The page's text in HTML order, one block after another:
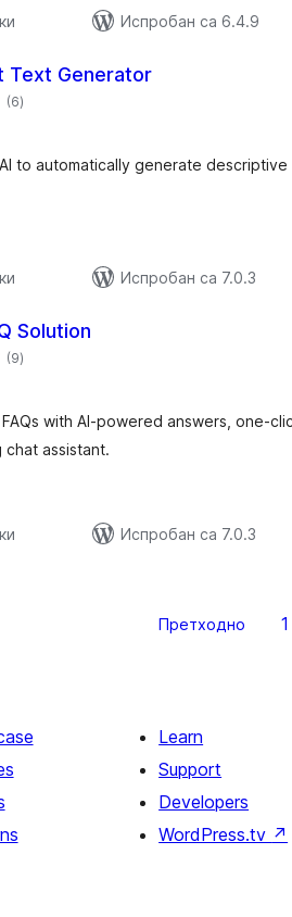
Испробан са 6.4.9
Text Generator
(6укупних
оцена
)
to automatically generate
Испробан са 7.0.3
Solution
(9укупних
оцена
)
with AI-powered answers, one-
chat assistant.
Испробан са 7.0.3
Претходно 1
Learn
Support
Developers
WordPress.tv ↗